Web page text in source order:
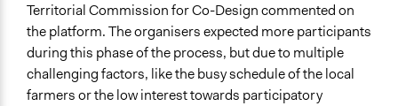
Territorial Commission for Co-Design commented on
the platform. The organisers expected more participants
during this phase of the process, but due to multiple
challenging factors, like the busy schedule of the local
farmers or the low interest towards participatory